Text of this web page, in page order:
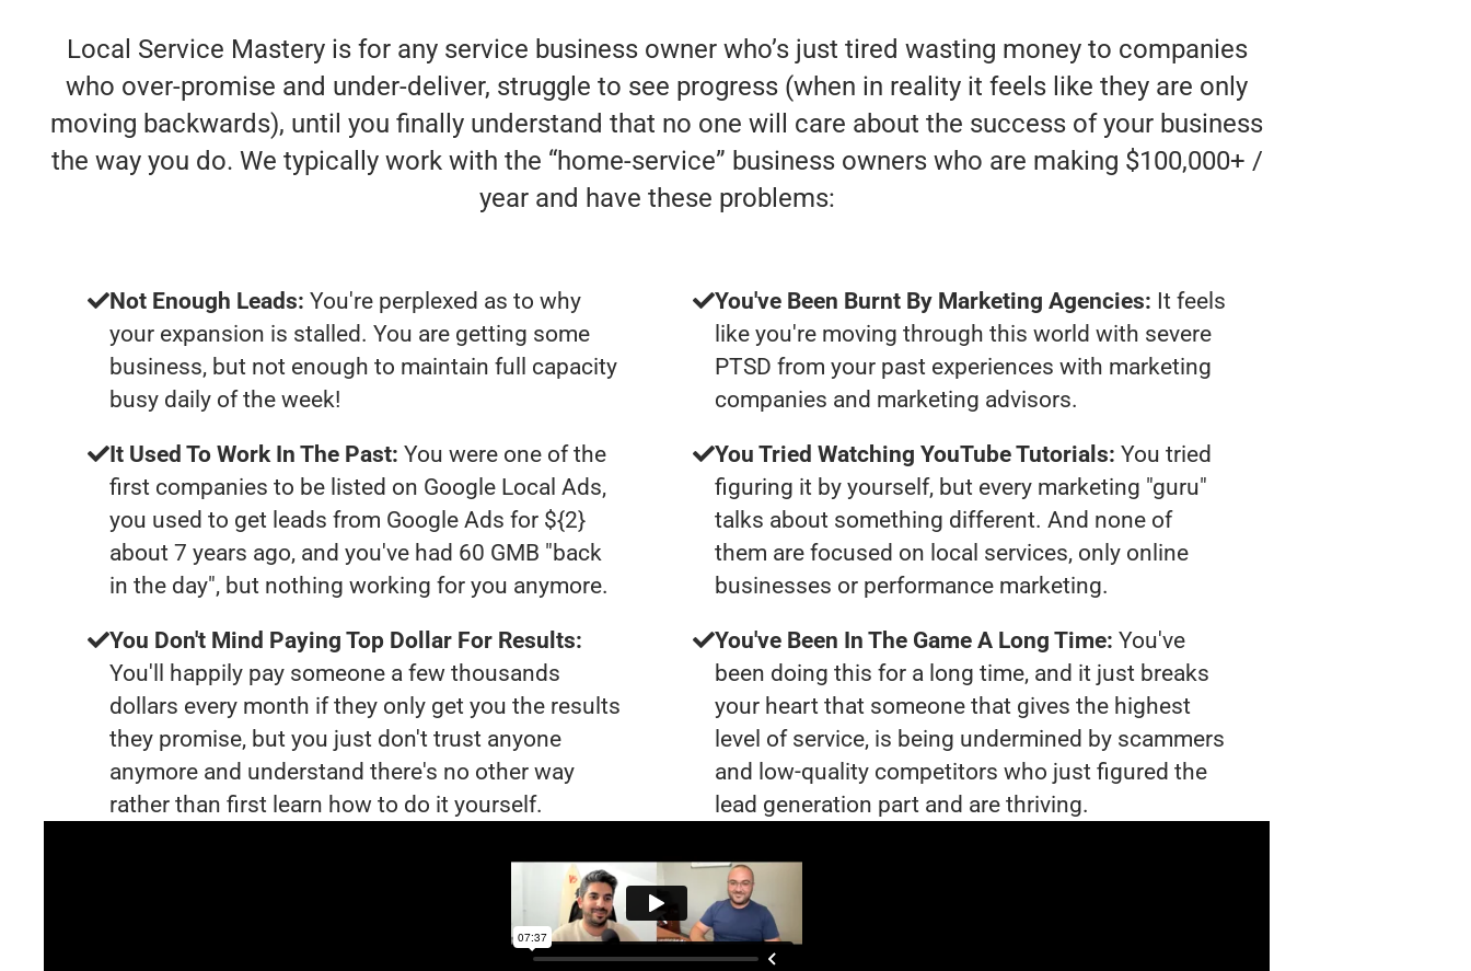
Local Service Mastery is for any service business owner who’s just tired wasting money to companies
who over-promise and under-deliver, struggle to see progress (when in reality it feels like they are only
moving backwards), until you finally understand that no one will care about the success of your business
the way you do. We typically work with the “home-service” business owners who are making $100,000+ /
year and have these problems:
Not Enough Leads: You're perplexed as to why
your expansion is stalled. You are getting some
business, but not enough to maintain full capacity
busy daily of the week!
It Used To Work In The Past: You were one of the
first companies to be listed on Google Local Ads,
you used to get leads from Google Ads for ${2}
about 7 years ago, and you've had 60 GMB "back
in the day", but nothing working for you anymore.
You Don't Mind Paying Top Dollar For Results:
You'll happily pay someone a few thousands
dollars every month if they only get you the results
they promise, but you just don't trust anyone
anymore and understand there's no other way
rather than first learn how to do it yourself.
You've Been Burnt By Marketing Agencies: It feels
like you're moving through this world with severe
PTSD from your past experiences with marketing
companies and marketing advisors.
You Tried Watching YouTube Tutorials: You tried
figuring it by yourself, but every marketing "guru"
talks about something different. And none of
them are focused on local services, only online
businesses or performance marketing.
You've Been In The Game A Long Time: You've
been doing this for a long time, and it just breaks
your heart that someone that gives the highest
level of service, is being undermined by scammers
and low-quality competitors who just figured the
lead generation part and are thriving.